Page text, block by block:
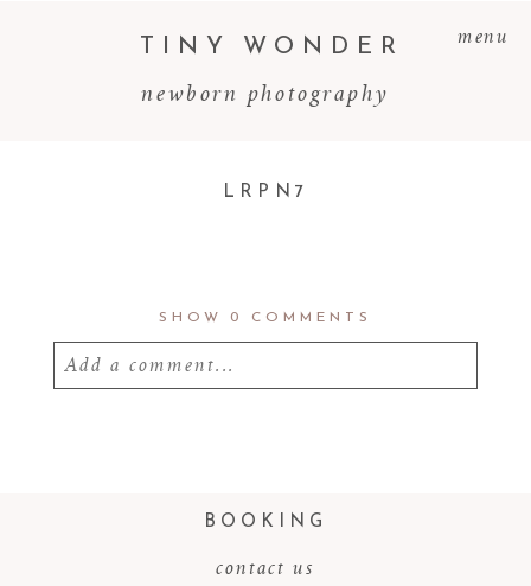
menu
newborn photography
TINY WONDER
LRPN7
SHOW 0 COMMENTS
Add a comment...
BOOKING
contact us